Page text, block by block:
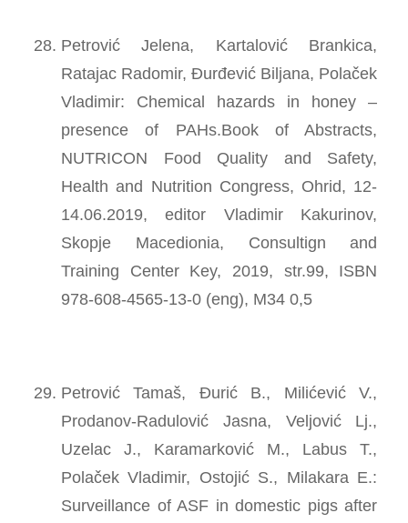
Petrović Jelena, Kartalović Brankica,
Ratajac Radomir, Đurđević Biljana, Polaček
Vladimir: Chemical hazards in honey –
presence of PAHs.Book of Abstracts,
NUTRICON Food Quality and Safety,
Health and Nutrition Congress, Ohrid, 12-
14.06.2019, editor Vladimir Kakurinov,
Skopje Macedionia, Consultign and
Training Center Key, 2019, str.99, ISBN
978-608-4565-13-0 (eng), M34 0,5
Petrović Tamaš, Đurić B., Milićević V.,
Prodanov-Radulović Jasna, Veljović Lj.,
Uzelac J., Karamarković M., Labus T.,
Polaček Vladimir, Ostojić S., Milakara E.:
Surveillance of ASF in domestic pigs after